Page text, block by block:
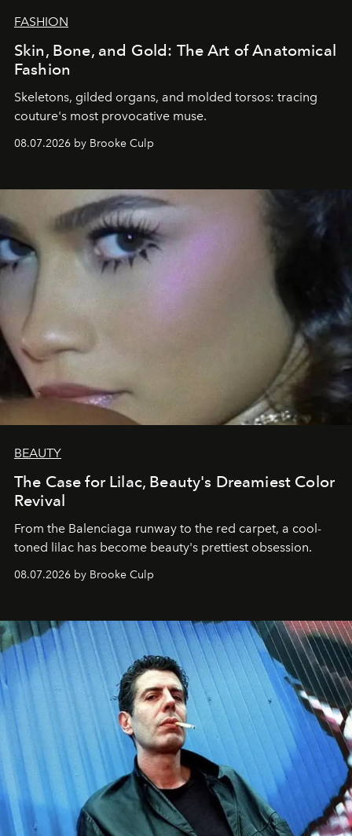
FASHION
Skin, Bone, and Gold: The Art of Anatomical
Fashion
Skeletons, gilded organs, and molded torsos: tracing
couture's most provocative muse.
08.07.2026 by Brooke Culp
BEAUTY
The Case for Lilac, Beauty's Dreamiest Color
Revival
From the Balenciaga runway to the red carpet, a cool-
toned lilac has become beauty's prettiest obsession.
08.07.2026 by Brooke Culp